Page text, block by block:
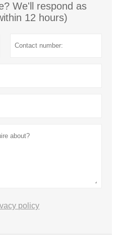
We'll respond as
12 hours)
policy